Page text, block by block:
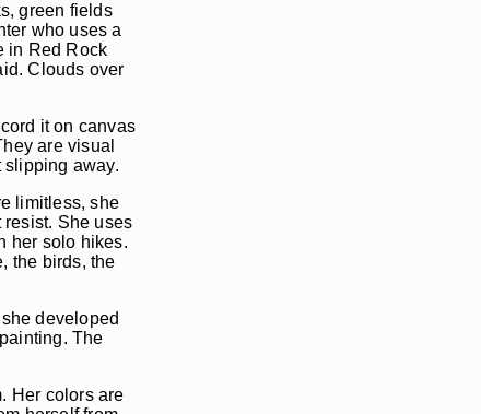
green fields
who uses a
in Red Rock
Clouds over
it on canvas
are visual
slipping away.
limitless, she
resist. She uses
her solo hikes.
the birds, the
developed
The
Her colors are